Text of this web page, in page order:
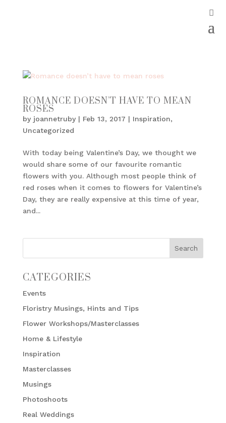
ROMANCE DOESN’T HAVE TO MEAN
ROSES
by joannetruby| Feb 13, 2017 | Inspiration,
Uncategorized
With today being Valentine’s Day, we thought we
would share some of our favourite romantic
flowers with you. Although most people think of
red roses when it comes to flowers for Valentine’s
Day, they are really expensive at this time of year,
and...
CATEGORIES
Events
Floristry Musings, Hints and Tips
Flower Workshops/Masterclasses
Home & Lifestyle
Inspiration
Masterclasses
Musings
Photoshoots
Real Weddings